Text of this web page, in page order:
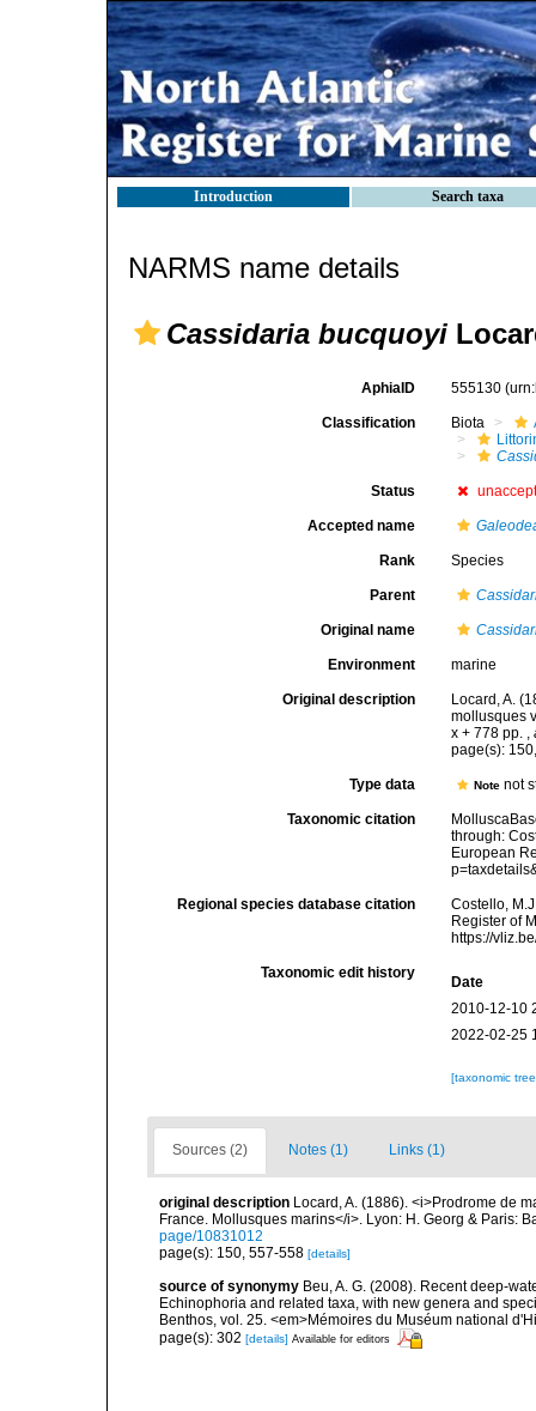
Introduction Search taxa
NARMS name details
Cassidaria bucquoyi
AphiaID 555130
Classification Biota
Status
Accepted name
Rank Species
Parent
Original name
Environment marine
Original description
Locard, A.
mollusques
x + 778 pp. ,
page(s):
Type data Notenot
Taxonomic citation
through:
European
Regional species database citation
Costello,
Register of
https://
Taxonomic edit history
Date
2010-12-10
2022-02-25
[taxonomic
Sources (2) Notes (1) Links (1)
original description Locard, A. (1886). <i>Prodrome de
France. Mollusques marins</i>. Lyon: H. Georg & Paris:
page/10831012
page(s): 150, 557-558 [details]
source of synonymy Beu, A. G. (2008). Recent deep-
Echinophoria and related taxa, with new genera and
Benthos, vol. 25. <em>Mémoires du Muséum national
page(s): 302 [details] Available for editors